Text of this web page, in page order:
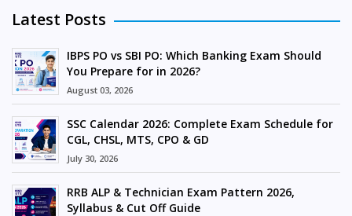
Latest Posts
IBPS PO vs SBI PO: Which Banking Exam Should
You Prepare for in 2026?
August 03, 2026
SSC Calendar 2026: Complete Exam Schedule for
CGL, CHSL, MTS, CPO & GD
July 30, 2026
RRB ALP & Technician Exam Pattern 2026,
Syllabus & Cut Off Guide